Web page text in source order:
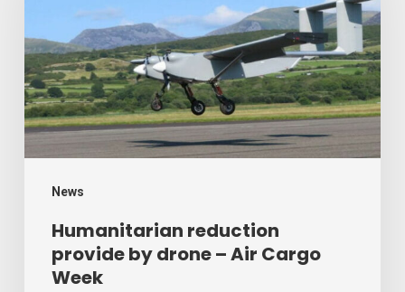
News
drone
–
Air
Cargo
Week
Humanitarian reduction
provide by drone – Air Cargo
Week